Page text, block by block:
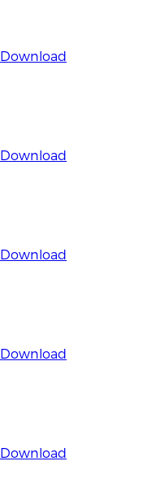
Download
Download
Download
Download
Download